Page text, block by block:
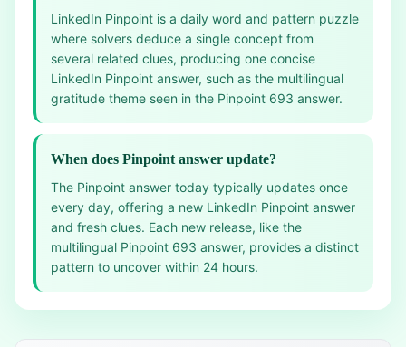
LinkedIn Pinpoint is a daily word and pattern puzzle
where solvers deduce a single concept from
several related clues, producing one concise
LinkedIn Pinpoint answer, such as the multilingual
gratitude theme seen in the Pinpoint 693 answer.
When does Pinpoint answer update?
The Pinpoint answer today typically updates once
every day, offering a new LinkedIn Pinpoint answer
and fresh clues. Each new release, like the
multilingual Pinpoint 693 answer, provides a distinct
pattern to uncover within 24 hours.